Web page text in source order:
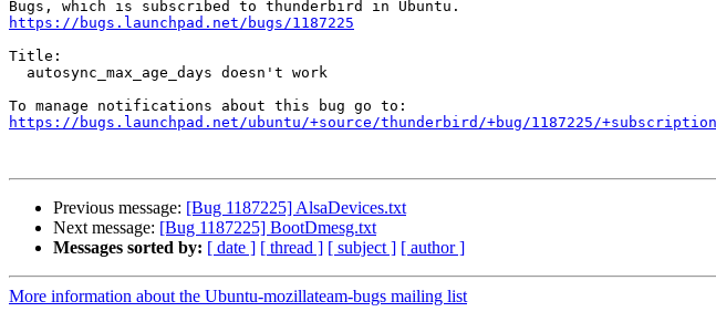
https://bugs.launchpad.net/bugs/1187225
Title:
https://bugs.launchpad.net/ubuntu/+source/thunderbird/+bug/1187225/
Previous message: [Bug 1187225] AlsaDevices.txt
Next message: [Bug 1187225] BootDmesg.txt
Messages sorted by: [ date ] [ thread ] [ subject ] [ author ]
More information about the Ubuntu-mozillateam-bugs mailing list